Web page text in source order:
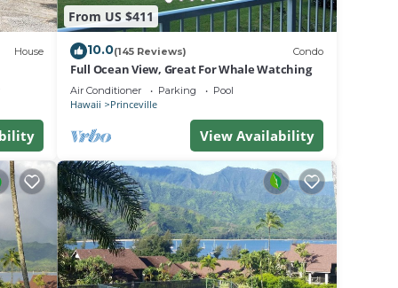
to
House
From US $411
10.0(145 Reviews) Condo
Full Ocean View, Great For Whale Watching
Air Conditioner Parking Pool
Hawaii Princeville
View Availability